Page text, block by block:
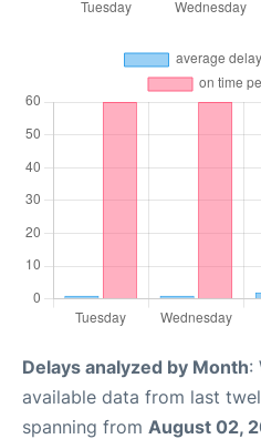
Delays analyzed by Month:
available data from last
spanning from August 02,